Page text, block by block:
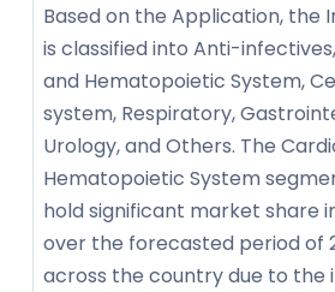
Based on the Application, the
is classified into Anti-
and Hematopoietic System,
system, Respiratory,
Urology, and Others. The
Hematopoietic System
hold significant market share
over the forecasted period of
across the country due to the